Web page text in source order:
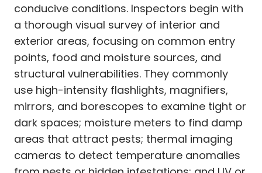
conducive conditions. Inspectors begin with
a thorough visual survey of interior and
exterior areas, focusing on common entry
points, food and moisture sources, and
structural vulnerabilities. They commonly
use high-intensity flashlights, magnifiers,
mirrors, and borescopes to examine tight or
dark spaces; moisture meters to find damp
areas that attract pests; thermal imaging
cameras to detect temperature anomalies